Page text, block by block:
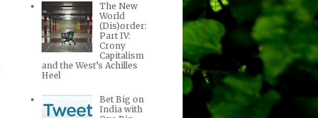
The New
World
(Dis)order:
Part IV:
Crony
Capitalism
and the West’s Achilles
Heel
Bet Big on
India with